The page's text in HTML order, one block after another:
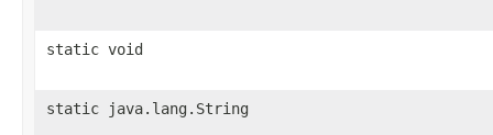
static void
static java.lang.String